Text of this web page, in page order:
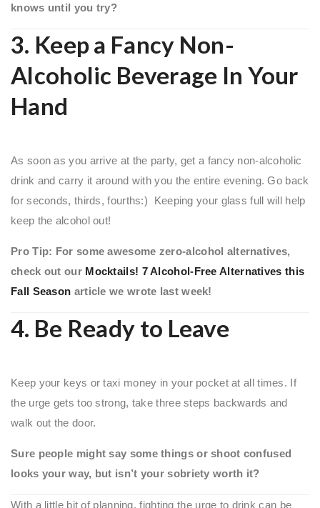
knows until you try?
3. Keep a Fancy Non-
Alcoholic Beverage In Your
Hand
As soon as you arrive at the party, get a fancy non-alcoholic
drink and carry it around with you the entire evening. Go back
for seconds, thirds, fourths:) Keeping your glass full will help
keep the alcohol out!
Pro Tip: For some awesome zero-alcohol alternatives,
check out our Mocktails! 7 Alcohol-Free Alternatives this
Fall Season article we wrote last week!
4. Be Ready to Leave
Keep your keys or taxi money in your pocket at all times. If
the urge gets too strong, take three steps backwards and
walk out the door.
Sure people might say some things or shoot confused
looks your way, but isn’t your sobriety worth it?
With a little bit of planning, fighting the urge to drink can be